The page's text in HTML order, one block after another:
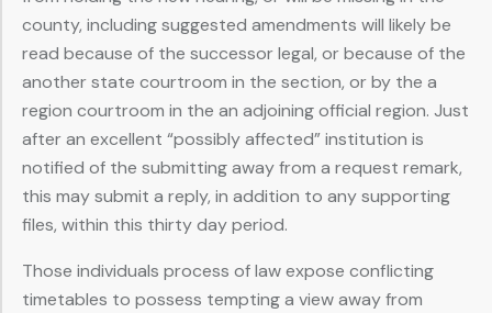
county, including suggested amendments will likely be
read because of the successor legal, or because of the
another state courtroom in the section, or by the a
region courtroom in the an adjoining official region. Just
after an excellent “possibly affected” institution is
notified of the submitting away from a request remark,
this may submit a reply, in addition to any supporting
files, within this thirty day period.
Those individuals process of law expose conflicting
timetables to possess tempting a view away from